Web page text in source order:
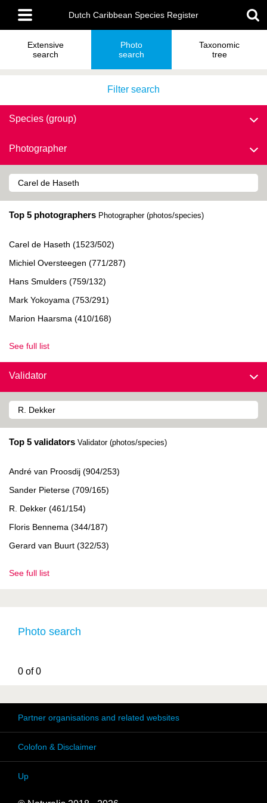
main
content
Main
menu
Dutch Caribbean Species Register
Extensive
search
Photo
search
Taxonomic
tree
Filter search
Species (group)
Photographer
Top 5 photographers Photographer (photos/species)
Carel de Haseth (1523/502)
Michiel Oversteegen (771/287)
Hans Smulders (759/132)
Mark Yokoyama (753/291)
Marion Haarsma (410/168)
See full list
Validator
Top 5 validators Validator (photos/species)
André van Proosdij (904/253)
Sander Pieterse (709/165)
R. Dekker (461/154)
Floris Bennema (344/187)
Gerard van Buurt (322/53)
See full list
Photo search
0 of 0
Partner organisations and related websites
Colofon & Disclaimer
Up